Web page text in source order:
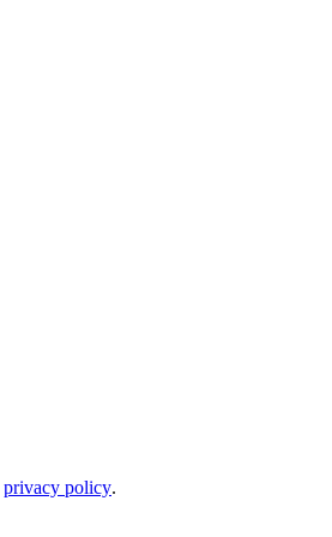
privacy policy.